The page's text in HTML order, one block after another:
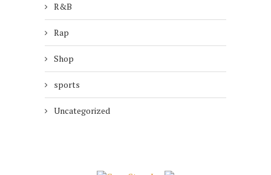
R&B
Rap
Shop
sports
Uncategorized